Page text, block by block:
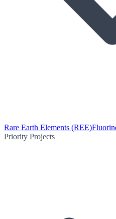
Rare Earth Elements (REE)
Priority Projects